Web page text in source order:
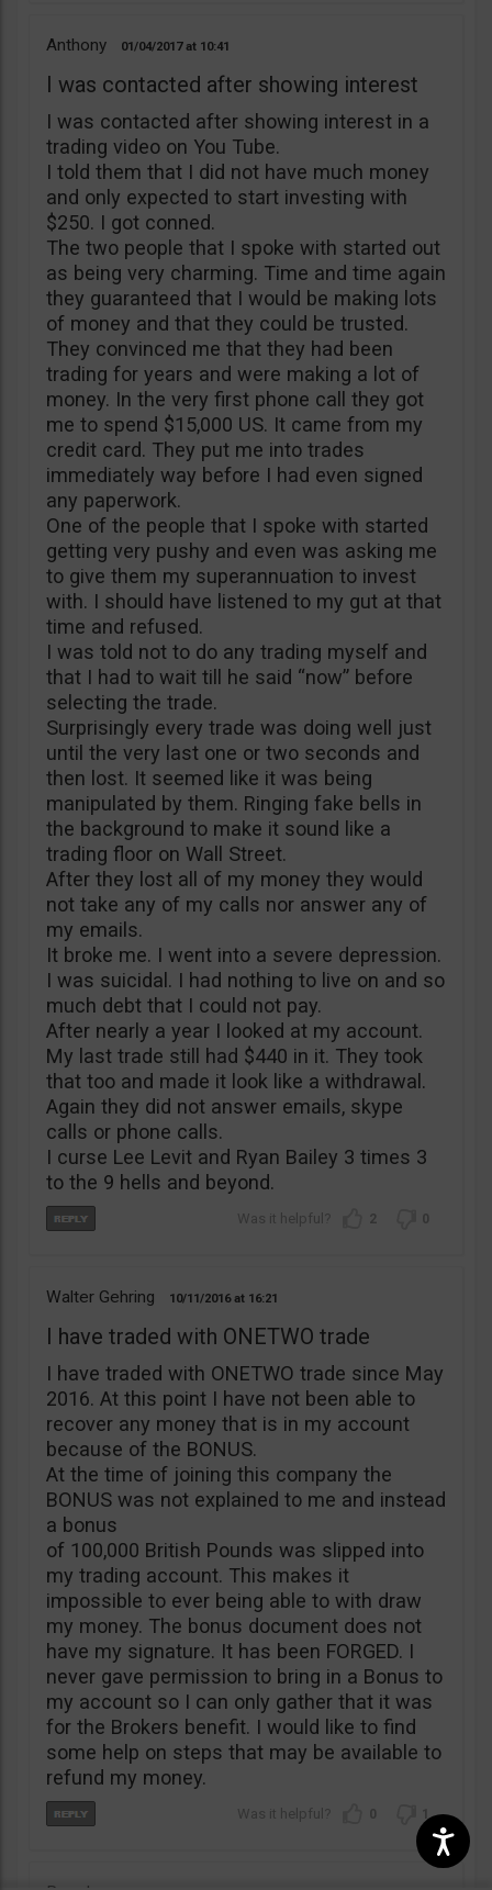
Anthony 01/04/2017 10:41
I was contacted after showing interest
I was contacted after showing interest in a
trading video on You Tube.
I told them that I did not have much money
and only expected to start investing with
$250. I got conned.
The two people that I spoke with started out
as being very charming. Time and time again
they guaranteed that I would be making lots
of money and that they could be trusted.
They convinced me that they had been
trading for years and were making a lot of
money. In the very first phone call they got
me to spend $15,000 US. It came from my
credit card. They put me into trades
immediately way before I had even signed
any paperwork.
One of the people that I spoke with started
getting very pushy and even was asking me
to give them my superannuation to invest
with. I should have listened to my gut at that
time and refused.
I was told not to do any trading myself and
that I had to wait till he said “now” before
selecting the trade.
Surprisingly every trade was doing well just
until the very last one or two seconds and
then lost. It seemed like it was being
manipulated by them. Ringing fake bells in
the background to make it sound like a
trading floor on Wall Street.
After they lost all of my money they would
not take any of my calls nor answer any of
my emails.
It broke me. I went into a severe depression.
I was suicidal. I had nothing to live on and so
much debt that I could not pay.
After nearly a year I looked at my account.
My last trade still had $440 in it. They took
that too and made it look like a withdrawal.
Again they did not answer emails, skype
calls or phone calls.
I curse Lee Levit and Ryan Bailey 3 times 3
to the 9 hells and beyond.
2 0
Walter Gehring 10/11/2016 16:21
I have traded with ONETWO trade
I have traded with ONETWO trade since May
2016. At this point I have not been able to
recover any money that is in my account
because of the BONUS.
At the time of joining this company the
BONUS was not explained to me and instead
a bonus
of 100,000 British Pounds was slipped into
my trading account. This makes it
impossible to ever being able to with draw
my money. The bonus document does not
have my signature. It has been FORGED. I
never gave permission to bring in a Bonus to
my account so I can only gather that it was
for the Brokers benefit. I would like to find
some help on steps that may be available to
refund my money.
0 1